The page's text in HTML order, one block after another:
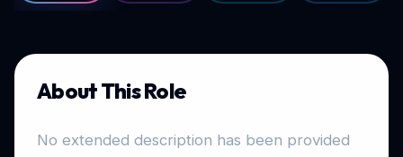
About This Role
No extended description has been provided